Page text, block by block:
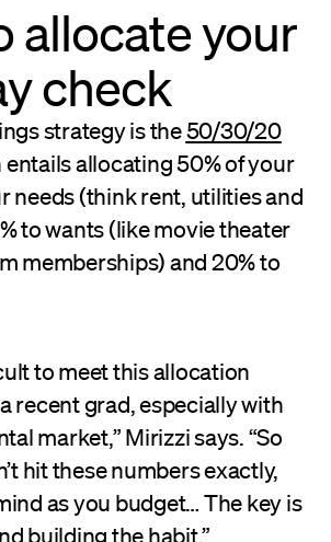
allocate your
check
strategy is the50/30/20
allocating 50% of your
needs (think rent, utilities and
to wants (like movie theater
memberships) and 20% to
to meet this allocation
recent grad, especially with
market,” Mirizzi says. “So
hit these numbers exactly,
as you budget… The key is
building the habit.”